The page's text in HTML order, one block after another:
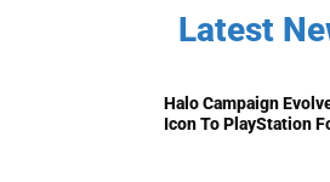
Latest
Halo Campaign
Icon To PlayStation